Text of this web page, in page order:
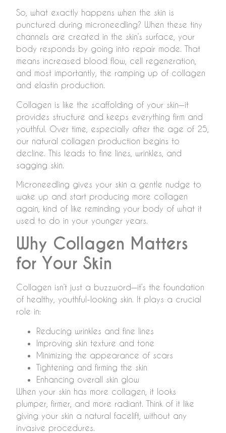
So, what exactly happens when the skin is
punctured during microneedling? When these tiny
channels are created in the skin’s surface, your
body responds by going into repair mode. That
means increased blood flow, cell regeneration,
and most importantly, the ramping up of collagen
and elastin production.
Collagen is like the scaffolding of your skin—it
provides structure and keeps everything firm and
youthful. Over time, especially after the age of 25,
our natural collagen production begins to
decline. This leads to fine lines, wrinkles, and
sagging skin.
Microneedling gives your skin a gentle nudge to
wake up and start producing more collagen
again, kind of like reminding your body of what it
used to do in your younger years.
Why Collagen Matters
for Your Skin
Collagen isn’t just a buzzword—it’s the foundation
of healthy, youthful-looking skin. It plays a crucial
role in:
Reducing wrinkles and fine lines
Improving skin texture and tone
Minimizing the appearance of scars
Tightening and firming the skin
Enhancing overall skin glow
When your skin has more collagen, it looks
plumper, firmer, and more radiant. Think of it like
giving your skin a natural facelift, without any
invasive procedures.